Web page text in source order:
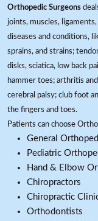
Orthopedic Surgeons
joints, muscles,
diseases and conditions,
sprains, and strains;
disks, sciatica, low back
hammer toes; arthritis
cerebral palsy; club foot
the fingers and toes.
Patients can choose
General
Pediatric
Hand & Elbow
Chiropractors
Chiropractic
Orthodontists